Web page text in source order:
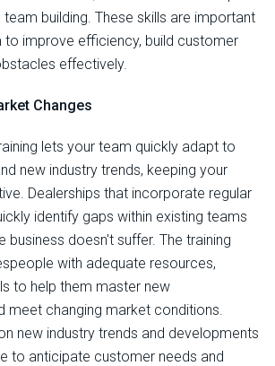
building. These skills are important
to improve efficiency, build customer
effectively.
Changes
lets your team quickly adapt to
new industry trends, keeping your
Dealerships that incorporate regular
identify gaps within existing teams
business doesn't suffer. The training
with adequate resources,
to help them master new
meet changing market conditions.
new industry trends and developments
to anticipate customer needs and